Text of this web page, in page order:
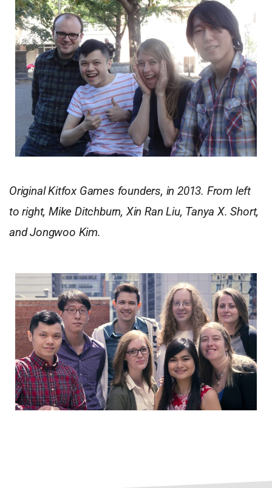
Original Kitfox Games founders, in 2013. From left
to right, Mike Ditchburn, Xin Ran Liu, Tanya X. Short,
and Jongwoo Kim.